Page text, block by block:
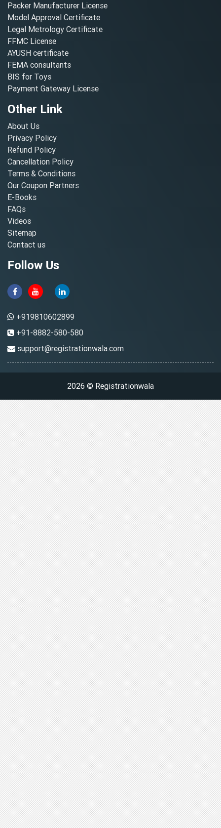
Packer Manufacturer License
Model Approval Certificate
Legal Metrology Certificate
FFMC License
AYUSH certificate
FEMA consultants
BIS for Toys
Payment Gateway License
Other Link
About Us
Privacy Policy
Refund Policy
Cancellation Policy
Terms & Conditions
Our Coupon Partners
E-Books
FAQs
Videos
Sitemap
Contact us
Follow Us
+919810602899
+91-8882-580-580
support@registrationwala.com
2026 © Registrationwala